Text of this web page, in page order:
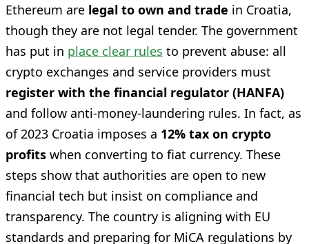
Ethereum are legal to own and trade in Croatia,
though they are not legal tender. The government
has put in place clear rules to prevent abuse: all
crypto exchanges and service providers must
register with the financial regulator (HANFA)
and follow anti-money-laundering rules. In fact, as
of 2023 Croatia imposes a 12% tax on crypto
profits when converting to fiat currency. These
steps show that authorities are open to new
financial tech but insist on compliance and
transparency. The country is aligning with EU
standards and preparing for MiCA regulations by